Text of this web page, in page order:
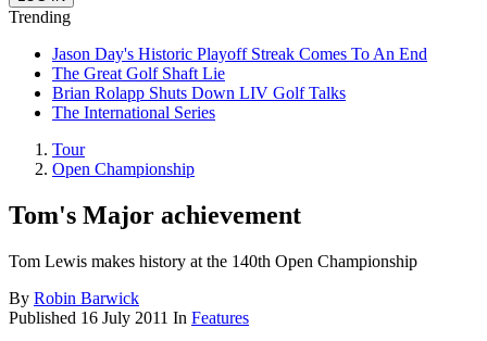
Trending
Jason Day's Historic Playoff Streak Comes To An End
The Great Golf Shaft Lie
Brian Rolapp Shuts Down LIV Golf Talks
The International Series
Tour
Open Championship
Tom's Major achievement
Tom Lewis makes history at the 140th Open Championship
By Robin Barwick
Published 16 July 2011 In Features